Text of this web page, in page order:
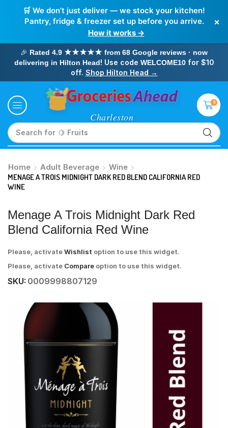
🛒 We don’t just deliver — we stock your kitchen!
Pantry, fridge & freezer set up before you arrive.
How it works →
×
🎉 Rated 4.9 ★★★★★ from 68 Google reviews · now
delivering in Hilton Head! Use code WELCOME10for $10
off. Shop Hilton Head →
Search for 🥛 Milk
0
Home Adult Beverage
Wine
MENAGE A TROIS MIDNIGHT DARK RED BLEND CALIFORNIA RED
WINE
Menage A Trois Midnight Dark Red
Blend California Red Wine
Please, activateWishlist option to use this widget.
Please, activate Compare option to use this widget.
SKU: 0009998807129